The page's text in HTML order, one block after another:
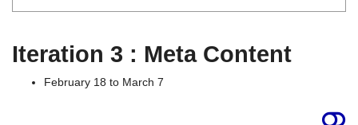
Iteration 3 : Meta Content
February 18 to March 7